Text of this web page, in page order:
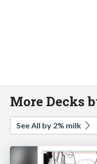
More Decks
See All by 2% milk